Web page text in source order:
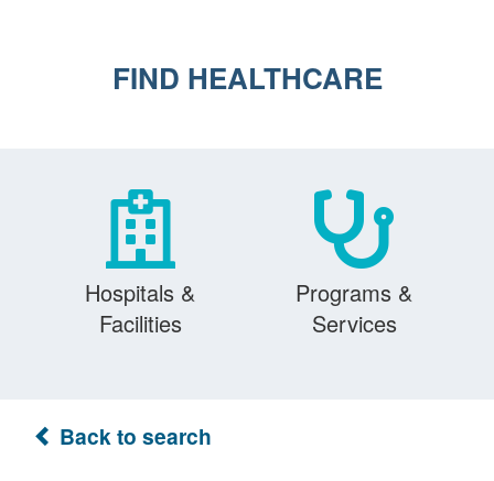
FIND HEALTHCARE
Hospitals &
Facilities
Programs &
Services
Back to search